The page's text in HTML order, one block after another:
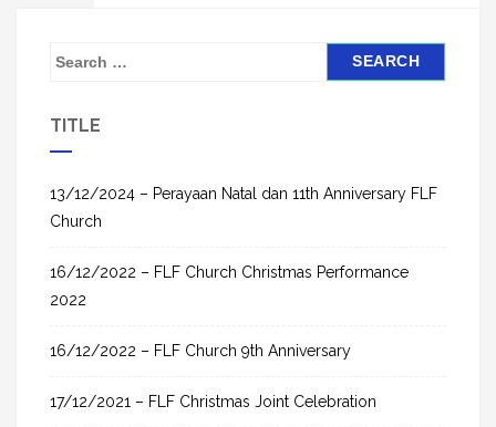
S
h
f
r
:
TITLE
13/12/2024 – Perayaan Natal dan 11th Anniversary FLF
Church
16/12/2022 – FLF Church Christmas Performance
2022
16/12/2022 – FLF Church 9th Anniversary
17/12/2021 – FLF Christmas Joint Celebration